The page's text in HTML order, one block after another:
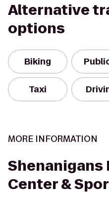
Alternative
options
Biking
Taxi
MORE INFORMATION
Center &